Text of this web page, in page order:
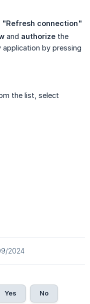
"Refresh connection"
and authorize the
by pressing
the list, select
2024
Yes No